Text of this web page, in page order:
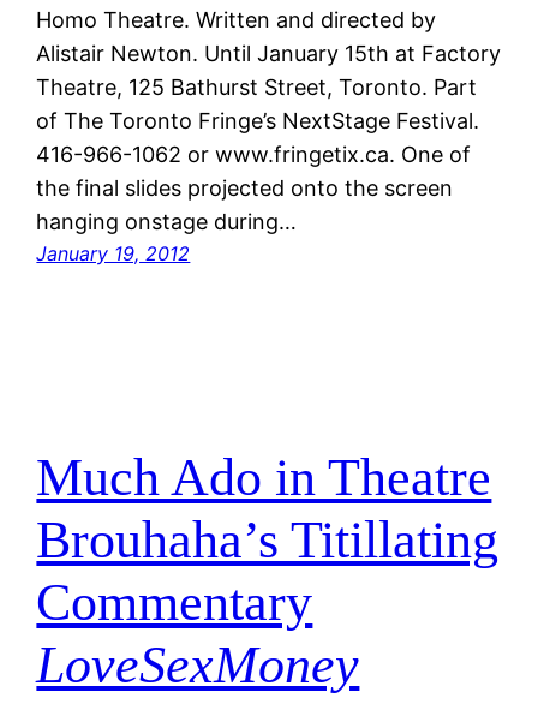
Homo Theatre. Written and directed by
Alistair Newton. Until January 15th at Factory
Theatre, 125 Bathurst Street, Toronto. Part
of The Toronto Fringe’s NextStage Festival.
416-966-1062 or www.fringetix.ca. One of
the final slides projected onto the screen
hanging onstage during…
January 19, 2012
Much Ado in Theatre
Brouhaha’s Titillating
Commentary
LoveSexMoney